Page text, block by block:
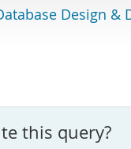
Design &
this query?